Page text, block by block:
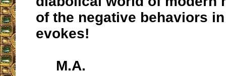
of the negative behaviors
evokes!
M.A.